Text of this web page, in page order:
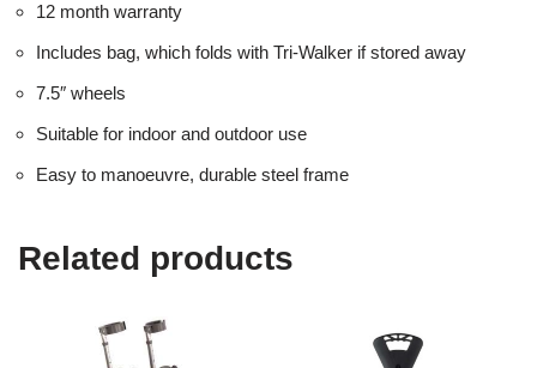
12 month warranty
Includes bag, which folds with Tri-Walker if stored away
7.5″ wheels
Suitable for indoor and outdoor use
Easy to manoeuvre, durable steel frame
Related products